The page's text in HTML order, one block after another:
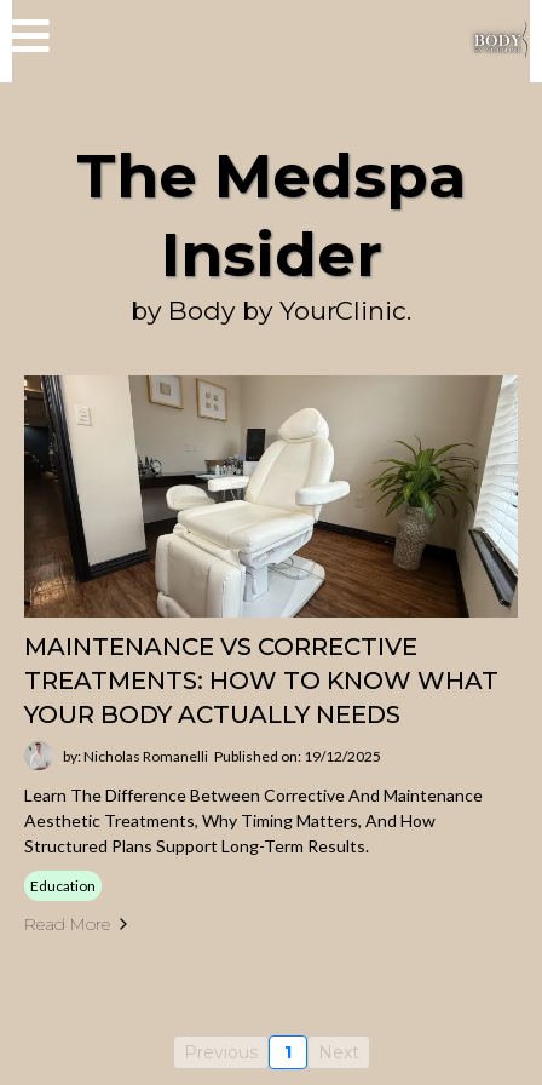
The Medspa
Insider
by Body by YourClinic.
MAINTENANCE VS CORRECTIVE
TREATMENTS: HOW TO KNOW WHAT
YOUR BODY ACTUALLY NEEDS
by: Nicholas Romanelli Published on: 19/12/2025
Learn The Difference Between Corrective And Maintenance
Aesthetic Treatments, Why Timing Matters, And How
Structured Plans Support Long-Term Results.
Education
Read More
Previous 1 Next